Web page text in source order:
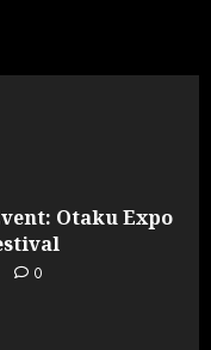
Otaku Expo
0